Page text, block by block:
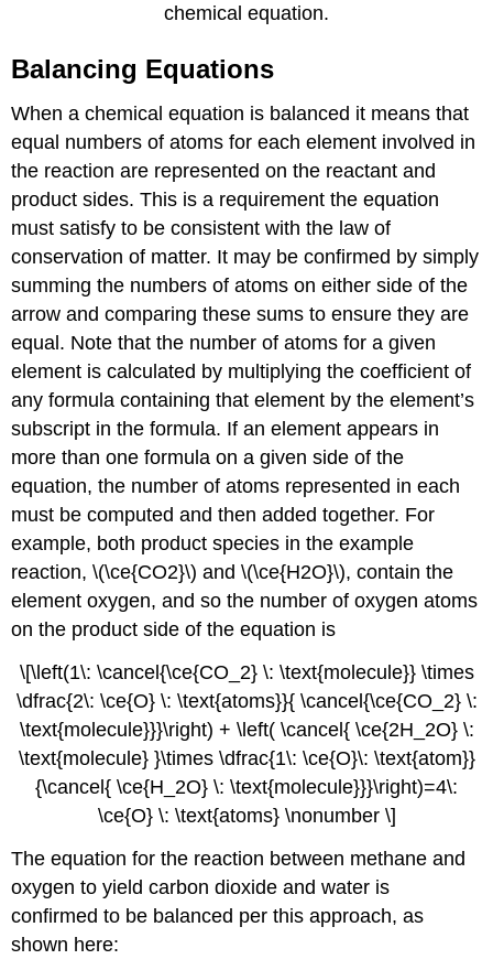
chemical equation.
Balancing Equations
When a chemical equation is balanced it meansthat
equal numbers of atoms for each element involved in
the reaction are represented on the reactant and
product sides. This is a requirement the equation
must satisfy to be consistent with the law of
conservation of matter. It may be confirmed by simply
summing the numbers of atoms on either side of the
arrow and comparing these sums to ensure they are
equal. Note that the number of atoms for a given
element is calculated by multiplying the coefficient of
any formula containing that element by the element’s
subscript in the formula. If an element appears in
more than one formula on a given side of the
equation, the number of atoms represented in each
must be computed and then added together. For
example, both product species in the example
reaction, \(\ce{CO2}\) and \(\ce{H2O}\), contain the
element oxygen, and so the number of oxygen atoms
on the product side of the equation is
\[\left(1\: \cancel{\ce{CO_2} \: \text{molecule}} \times
\dfrac{2\: \ce{O} \: \text{atoms}}{ \cancel{\ce{CO_2} \:
\text{molecule}}}\right) + \left( \cancel{ \ce{2H_2O} \:
\text{molecule} }\times \dfrac{1\: \ce{O}\: \text{atom}}
{\cancel{ \ce{H_2O} \: \text{molecule}}}\right)=4\:
\ce{O} \: \text{atoms} \nonumber \]
The equation for the reaction between methane and
oxygen to yield carbon dioxide and water is
confirmed to be balanced per this approach, as
shown here: